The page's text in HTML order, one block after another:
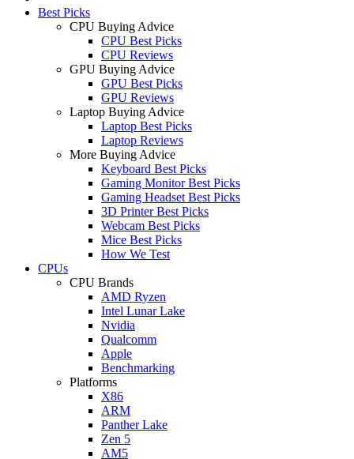
Best Picks
CPU Buying Advice
CPU Best Picks
CPU Reviews
GPU Buying Advice
GPU Best Picks
GPU Reviews
Laptop Buying Advice
Laptop Best Picks
Laptop Reviews
More Buying Advice
Keyboard Best Picks
Gaming Monitor Best Picks
Gaming Headset Best Picks
3D Printer Best Picks
Webcam Best Picks
Mice Best Picks
How We Test
CPUs
CPU Brands
AMD Ryzen
Intel Lunar Lake
Nvidia
Qualcomm
Apple
Benchmarking
Platforms
X86
ARM
Panther Lake
Zen 5
AM5